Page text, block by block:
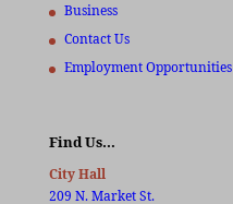
Business
Contact Us
Employment Opportunities
Find Us…
City Hall
209 N. Market St.